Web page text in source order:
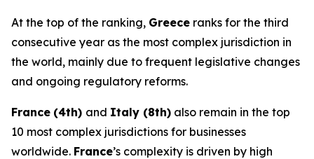
At the top of the ranking, Greece ranks for the third
consecutive year as the most complex jurisdiction in
the world, mainly due to frequent legislative changes
and ongoing regulatory reforms.
France (4th) and Italy (8th) also remain in the top
10 most complex jurisdictions for businesses
worldwide. France’s complexity is driven by high